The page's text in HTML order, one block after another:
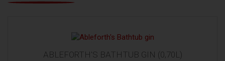
ABLEFORTH'S BATHTUB GIN (0,70L)